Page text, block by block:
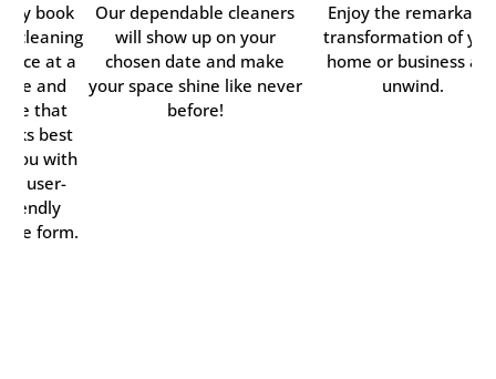
book
cleaning
at a
and
that
best
you with
user-
friendly
form.
Our dependable cleaners
will show up on your
chosen date and make
your space shine like never
before!
Enjoy the remarkable
transformation of
home or business
unwind.